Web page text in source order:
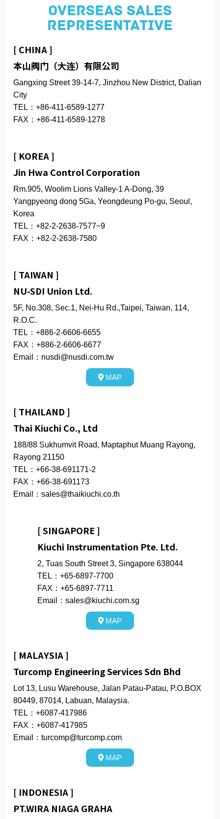
OVERSEAS SALES
REPRESENTATIVE
[ CHINA ]
本山阀门（大连）有限公司
Gangxing Street 39-14-7, Jinzhou New District, Dalian
City
TEL：+86-411-6589-1277
FAX：+86-411-6589-1278
[ KOREA ]
Jin Hwa Control Corporation
Rm.905, Woolim Lions Valley-1 A-Dong, 39
Yangpyeong dong 5Ga, Yeongdeung Po-gu, Seoul,
Korea
TEL：+82-2-2638-7577~9
FAX：+82-2-2638-7580
[ TAIWAN ]
NU-SDI Union Ltd.
5F, No.308, Sec.1, Nei-Hu Rd.,Taipei, Taiwan, 114,
R.O.C.
TEL：+886-2-6606-6655
FAX：+886-2-6606-6677
Email：nusdi@nusdi.com.tw
MAP
[ THAILAND ]
Thai Kiuchi Co., Ltd
188/88 Sukhumvit Road, Maptaphut Muang Rayong,
Rayong 21150
TEL：+66-38-691171-2
FAX：+66-38-691173
Email：sales@thaikiuchi.co.th
[ SINGAPORE ]
Kiuchi Instrumentation Pte. Ltd.
2, Tuas South Street 3, Singapore 638044
TEL：+65-6897-7700
FAX：+65-6897-7711
Email：sales@kiuchi.com.sg
MAP
[ MALAYSIA ]
Turcomp Engineering Services Sdn Bhd
Lot 13, Lusu Warehouse, Jalan Patau-Patau, P.O.BOX
80449, 87014, Labuan, Malaysia.
TEL：+6087-417986
FAX：+6087-417985
Email：turcomp@turcomp.com
MAP
[ INDONESIA ]
PT.WIRA NIAGA GRAHA